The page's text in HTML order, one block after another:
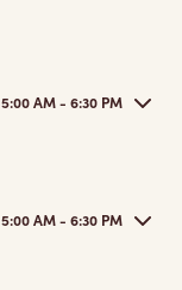
5:00 AM - 6:30 PM
5:00 AM - 6:30 PM